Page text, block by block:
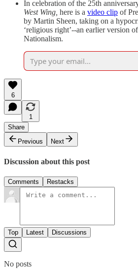
In celebration of the 25th
West Wing, here is a video clip of
by Martin Sheen, taking on a
‘religious right’--an earlier version
Nationalism.
6
1
Share
Previous
Next
Discussion about this post
Comments Restacks
Top Latest Discussions
No posts